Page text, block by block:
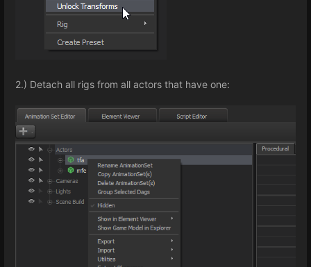
2.) Detach all rigs from all actors that have one: